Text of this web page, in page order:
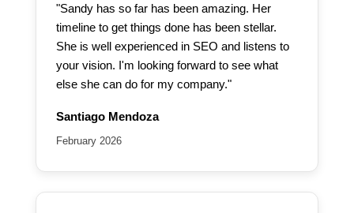
"Sandy has so far has been amazing. Her
timeline to get things done has been stellar.
She is well experienced in SEO and listens to
your vision. I'm looking forward to see what
else she can do for my company."
Santiago Mendoza
February 2026